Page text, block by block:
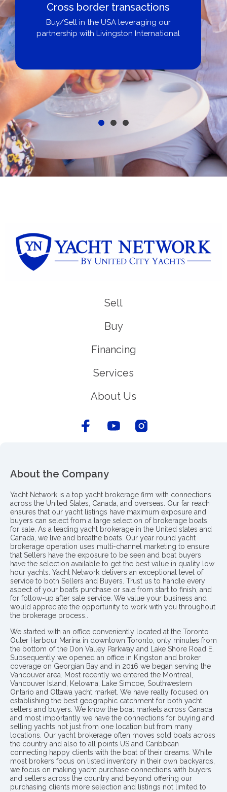
Cross border transactions
Buy/Sell in the USA leveraging our
partnership with Livingston International
Sell
Buy
Financing
Services
About Us
About the Company
Yacht Network is a top yacht brokerage firm with connections
across the United States, Canada, and overseas. Our far reach
ensures that our yacht listings have maximum exposure and
buyers can select from a large selection of brokerage boats
for sale. As a leading yacht brokerage in the United states and
Canada, we live and breathe boats. Our year round yacht
brokerage operation uses multi-channel marketing to ensure
that Sellers have the exposure to be seen and boat buyers
have the selection available to get the best value in quality low
hour yachts. Yacht Network delivers an exceptional level of
service to both Sellers and Buyers. Trust us to handle every
aspect of your boat’s purchase or sale from start to finish, and
for follow-up after sale service. We value your business and
would appreciate the opportunity to work with you throughout
the brokerage process..
We started with an office conveniently located at the Toronto
Outer Harbour Marina in downtown Toronto, only minutes from
the bottom of the Don Valley Parkway and Lake Shore Road E.
Subsequently we opened an office in Kingston and broker
coverage on Georgian Bay and in 2016 we began serving the
Vancouver area. Most recently we entered the Montreal,
Vancouver Island, Kelowna, Lake Simcoe, Southwestern
Ontario and Ottawa yacht market. We have really focused on
establishing the best geographic catchment for both yacht
sellers and buyers. We know the boat markets across Canada
and most importantly we have the connections for buying and
selling yachts not just from one location but from many
locations. Our yacht brokerage often moves sold boats across
the country and also to all points US and Caribbean
connecting happy clients with the boat of their dreams. While
most brokers focus on listed inventory in their own backyards,
we focus on making yacht purchase connections with buyers
and sellers across the country and beyond offering our
purchasing clients more selection and listings not limited to